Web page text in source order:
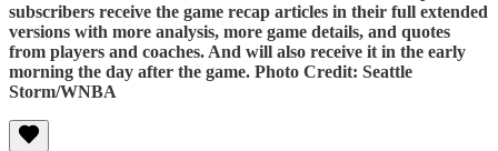
subscribers receive the game recap articles in their full extended
versions with more analysis, more game details, and quotes
from players and coaches. And will also receive it in the early
morning the day after the game. Photo Credit: Seattle
Storm/WNBA